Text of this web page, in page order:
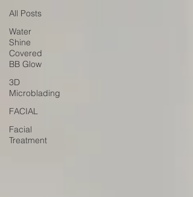
All Posts
Water
Shine
Covered
BB Glow
3D
Microblading
FACIAL
Facial
Treatment